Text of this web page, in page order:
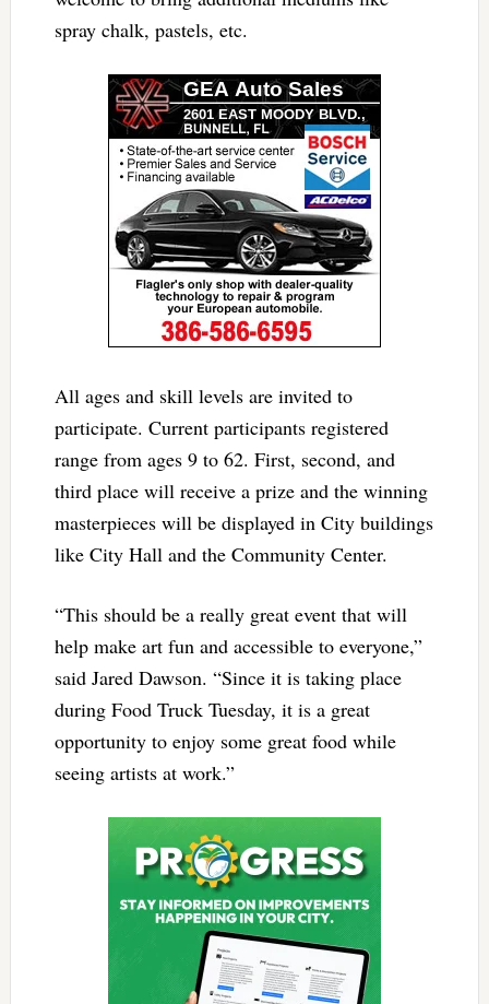
spray chalk, pastels, etc.
All ages and skill levels are invited to
participate. Current participants registered
range from ages 9 to 62. First, second, and
third place will receive a prize and the winning
masterpieces will be displayed in City buildings
like City Hall and the Community Center.
“This should be a really great event that will
help make art fun and accessible to everyone,”
said Jared Dawson. “Since it is taking place
during Food Truck Tuesday, it is a great
opportunity to enjoy some great food while
seeing artists at work.”